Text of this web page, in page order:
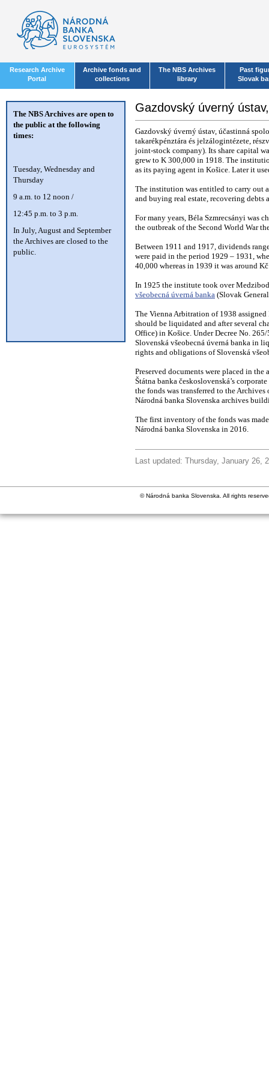
Research Archive
Portal
Archive fonds and
collections
The NBS Archives
library
Past
Slovak
The NBS Archives are open to
the public at the following
times:
Tuesday, Wednesday and
Thursday
9 a.m. to 12 noon /
12:45 p.m. to 3 p.m.
In July, August and September
the Archives are closed to the
public.
Gazdovský úverný
Gazdovský úverný ústav, účastinná
takarékpénztára és jelzálogintézete,
joint-stock company). Its share capital
grew to K 300,000 in 1918. The
as its paying agent in Košice. Later it
The institution was entitled to carry out
and buying real estate, recovering debts
For many years, Béla Szmrecsányi was
the outbreak of the Second World War
Between 1911 and 1917, dividends
were paid in the period 1929 – 1931,
40,000 whereas in 1939 it was around
In 1925 the institute took over
všeobecná úverná banka (Slovak
The Vienna Arbitration of 1938
should be liquidated and after several
Office) in Košice. Under Decree No.
Slovenská všeobecná úverná banka in
rights and obligations of Slovenská
Preserved documents were placed in
Štátna banka československá’s
the fonds was transferred to the
Národná banka Slovenska archives
The first inventory of the fonds was
Národná banka Slovenska in 2016.
Last updated: Thursday, January 26,
© Národná banka Slovenska. All rights